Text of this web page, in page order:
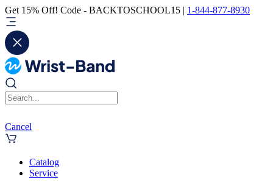
Get 15% Off! Code - BACKTOSCHOOL15 | 1-844-877-8930
Cancel
Catalog
Service